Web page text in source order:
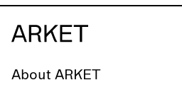
About ARKET